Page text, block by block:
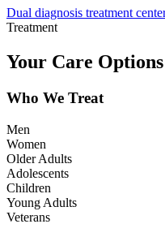
Dual diagnosis treatment
Treatment
Your Care Options
Who We Treat
Men
Women
Older Adults
Adolescents
Children
Young Adults
Veterans